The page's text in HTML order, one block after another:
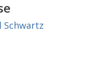
Schwartz